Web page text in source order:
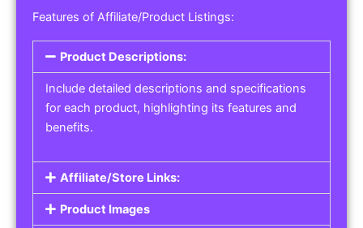
Features of Affiliate/Product Listings:
Product Descriptions:
Include detailed descriptions and specifications
for each product, highlighting its features and
benefits.
Affiliate/Store Links:
Product Images